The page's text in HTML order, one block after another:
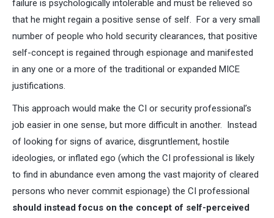
failure is psychologically intolerable and must be relieved so
that he might regain a positive sense of self. For a very small
number of people who hold security clearances, that positive
self-concept is regained through espionage and manifested
in any one or a more of the traditional or expanded MICE
justifications.
This approach would make the CI or security professional’s
job easier in one sense, but more difficult in another. Instead
of looking for signs of avarice, disgruntlement, hostile
ideologies, or inflated ego (which the CI professional is likely
to find in abundance even among the vast majority of cleared
persons who never commit espionage) the CI professional
should instead focus on the concept of self-perceived